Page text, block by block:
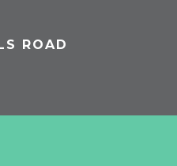
ROAD
brewer & commercial